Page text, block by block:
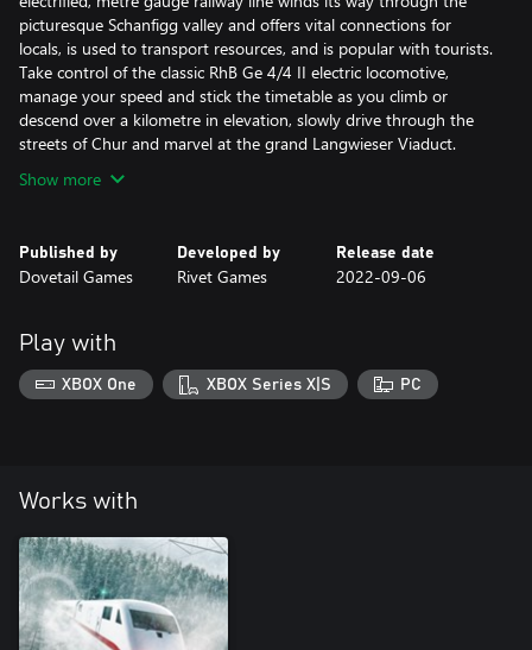
picturesque Schanfigg valley and offers vital connections for
locals, is used to transport resources, and is popular with tourists.
Take control of the classic RhB Ge 4/4 II electric locomotive,
manage your speed and stick the timetable as you climb or
descend over a kilometre in elevation, slowly drive through the
streets of Chur and marvel at the grand Langwieser Viaduct.
Show more
Published by
Dovetail Games
Developed by
Rivet Games
Release date
2022-09-06
Play with
XBOX One XBOX Series X|S PC
Works with